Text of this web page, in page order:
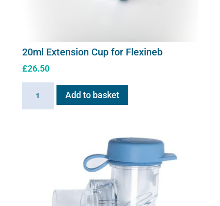
20ml Extension Cup for Flexineb
£26.50
Add to basket